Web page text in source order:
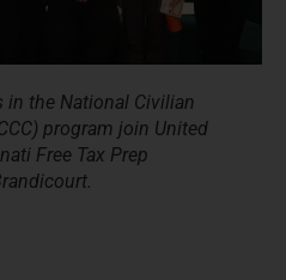
in the National Civilian
program join United
Free Tax Prep